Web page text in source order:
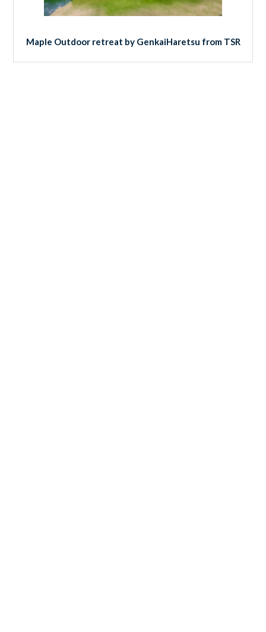
Maple Outdoor retreat by GenkaiHaretsu from TSR